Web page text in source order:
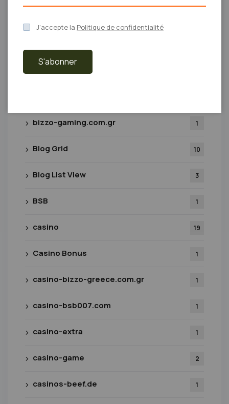
beyazparktopkapi.com
bizzo-gaming.com.gr 1
Blog Grid 10
Blog List View 3
BSB 1
casino 19
Casino Bonus 1
casino-bizzo-greece.com.gr 1
casino-bsb007.com 1
casino-extra 1
casino-game 2
casinos-beef.de 1
J'accepte la Politique de confidentialité
S'abonner